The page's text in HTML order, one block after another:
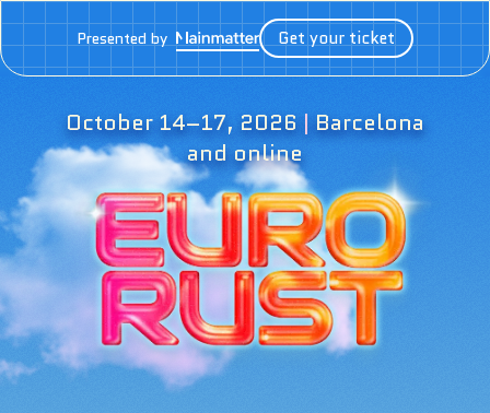
Presented by Get your ticket
October 14–17, 2026|Barcelona
and online